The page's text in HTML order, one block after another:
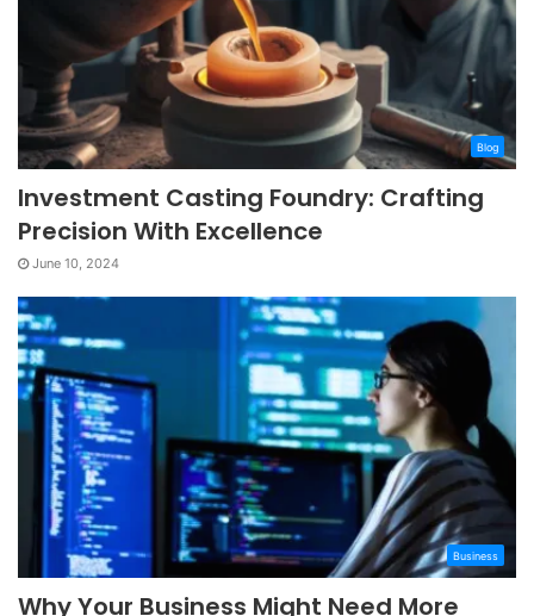
Blog
Investment Casting Foundry: Crafting
Precision With Excellence
June 10, 2024
Business
Why Your Business Might Need More